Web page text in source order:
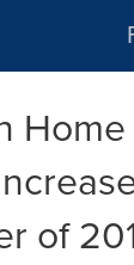
of